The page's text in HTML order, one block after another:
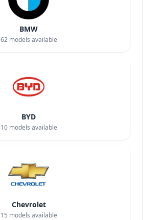
BMW
62models available
BYD
10models available
Chevrolet
15 models available